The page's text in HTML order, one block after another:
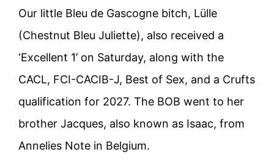
Our little Bleu de Gascogne bitch, Lülle
(Chestnut Bleu Juliette), also received a
‘Excellent 1’ on Saturday, along with the
CACL, FCI-CACIB-J, Best of Sex, and a Crufts
qualification for 2027. The BOB went to her
brother Jacques, also known as Isaac, from
Annelies Note in Belgium.